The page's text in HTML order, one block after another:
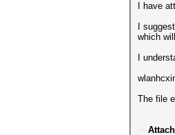
I have
I
which
I
The file